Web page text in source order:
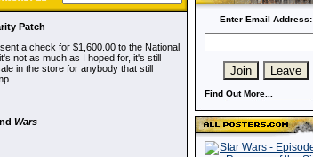
Patch
a check for $1,600.00 to the National
not as much as I hoped for, it's still
in the store for anybody that still
Wars
Enter Email Address:
Find Out More...